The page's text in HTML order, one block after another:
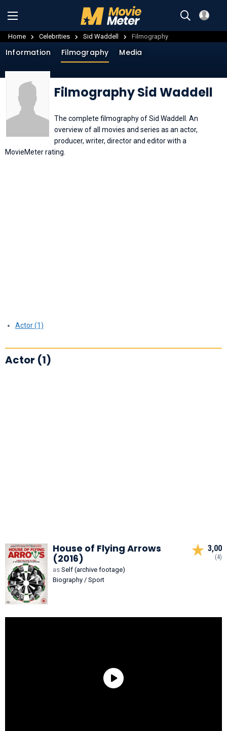
Home Celebrities Sid Waddell Filmography
Filmography Sid Waddell
Information Filmography Media
The complete filmography of Sid Waddell. An
overview of all movies and series as an actor,
producer, writer, director and editor with a
MovieMeter rating.
Actor (1)
Actor (1)
House of Flying Arrows
(2016)
as Self (archive footage)
Biography / Sport
3,00
(4)